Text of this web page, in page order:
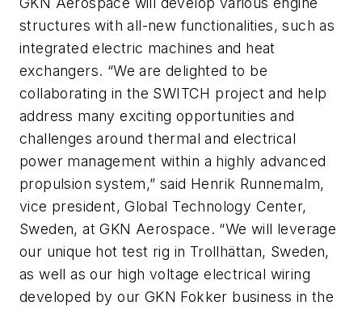
structures with all-new functionalities, such as
integrated electric machines and heat
exchangers. “We are delighted to be
collaborating in the SWITCH project and help
address many exciting opportunities and
challenges around thermal and electrical
power management within a highly advanced
propulsion system,” said Henrik Runnemalm,
vice president, Global Technology Center,
Sweden, at GKN Aerospace. “We will leverage
our unique hot test rig in Trollhättan, Sweden,
as well as our high voltage electrical wiring
developed by our GKN Fokker business in the